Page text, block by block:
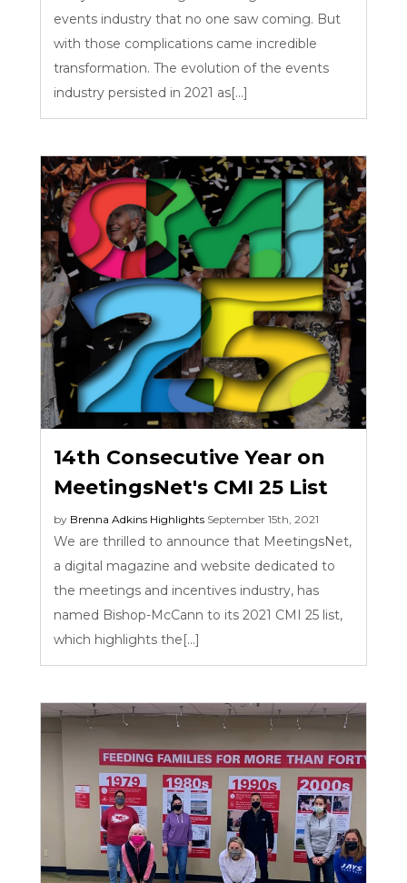
events industry that no one saw coming. But
with those complications came incredible
transformation. The evolution of the events
industry persisted in 2021 as[...]
14th Consecutive Year on
MeetingsNet's CMI 25 List
by Brenna Adkins Highlights September 15th, 2021
We are thrilled to announce that MeetingsNet,
a digital magazine and website dedicated to
the meetings and incentives industry, has
named Bishop-McCann to its 2021 CMI 25 list,
which highlights the[...]